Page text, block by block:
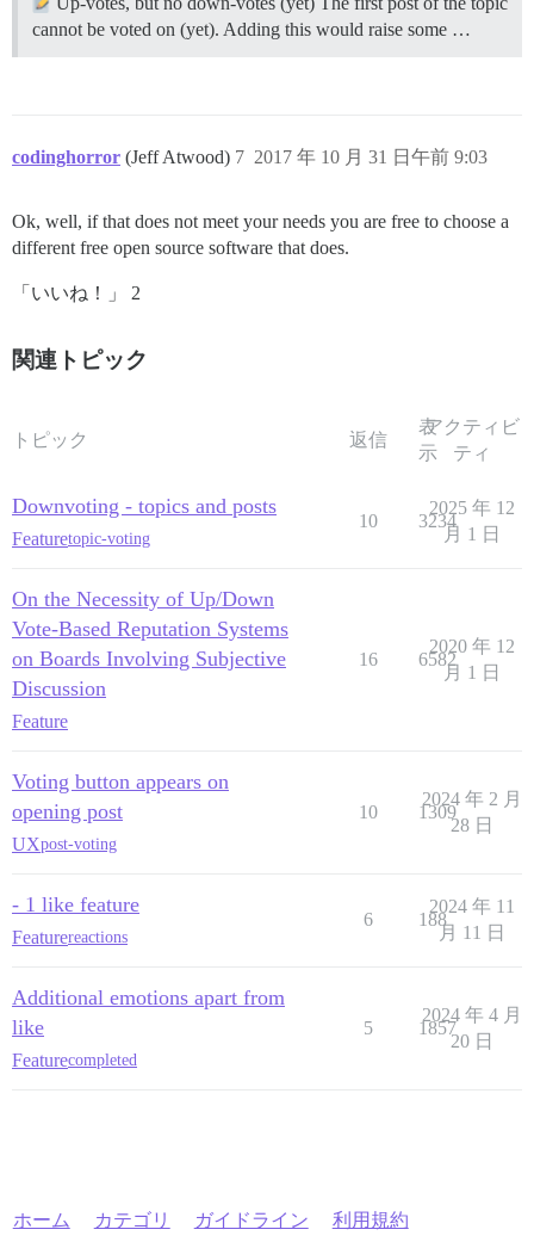
cannot be voted on (yet). Adding this would raise some …
codinghorror (Jeff Atwood) 2017 年 10 月 31 日午前 9:03
7
Ok, well, if that does not meet your needs you are free to choose a
different free open source software that does.
「いいね！」 2
関連トピック
トピック 返信
表
示
アクティビ
ティ
Downvoting - topics and posts
Featuretopic-voting
10 3234
2025 年 12
月 1 日
On the Necessity of Up/Down
Vote-Based Reputation Systems
on Boards Involving Subjective
Discussion
Feature
16 6582
2020 年 12
月 1 日
Voting button appears on
opening post
UXpost-voting
10 1309
2024 年 2 月
28 日
- 1 like feature
Featurereactions
6 188
2024 年 11
月 11 日
Additional emotions apart from
like
Featurecompleted
5 1857
2024 年 4 月
20 日
ホーム カテゴリ ガイドライン 利用規約